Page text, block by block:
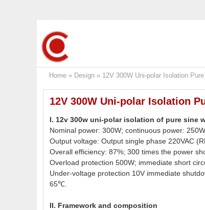
Home » Design » 12V 300W Uni-polar Isolation
12V 300W Uni-polar Isolation
I. 12v 300w uni-polar isolation of pure sine
Nominal power: 300W; continuous power:
Output voltage: Output single phase 220VAC
Overall efficiency: 87%; 300 times the power
Overload protection 500W; immediate short
Under-voltage protection 10V immediate
65℃.
II. Framework and composition